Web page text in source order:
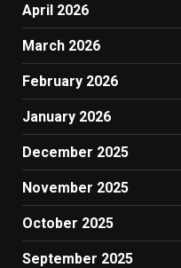
April 2026
March 2026
February 2026
January 2026
December 2025
November 2025
October 2025
September 2025